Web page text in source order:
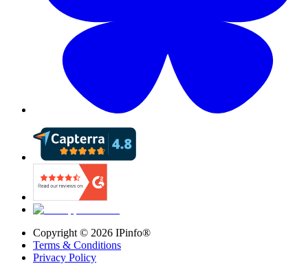
Copyright © 2026 IPinfo®
Terms & Conditions
Privacy Policy